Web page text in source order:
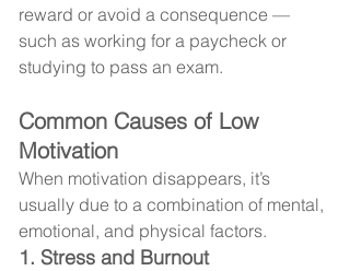
reward or avoid a consequence —
such as working for a paycheck or
studying to pass an exam.
Common Causes of Low
Motivation
When motivation disappears, it’s
usually due to a combination of mental,
emotional, and physical factors.
1. Stress and Burnout